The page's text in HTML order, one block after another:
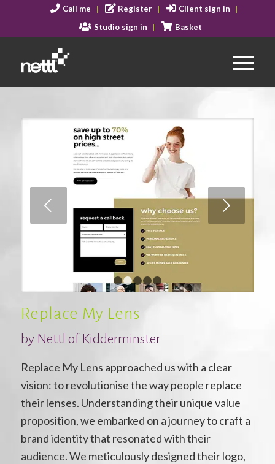
Call me Register
Client sign in
Studio sign in
Basket
Next
1 2 3 4 5
Replace My Lens
by Nettl of Kidderminster
Replace My Lens approached us with a clear
vision: to revolutionise the way people replace
their lenses. Understanding their unique value
proposition, we embarked on a journey to craft a
brand identity that resonated with their
audience. We meticulously designed their logo,